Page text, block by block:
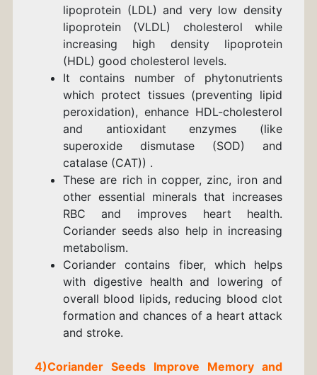
lipoprotein (LDL) and very low density
lipoprotein (VLDL) cholesterol while
increasing high density lipoprotein
(HDL) good cholesterol levels.
It contains number of phytonutrients
which protect tissues (preventing lipid
peroxidation), enhance HDL-cholesterol
and antioxidant enzymes (like
superoxide dismutase (SOD) and
catalase (CAT)) .
These are rich in copper, zinc, iron and
other essential minerals that increases
RBC and improves heart health.
Coriander seeds also help in increasing
metabolism.
Coriander contains fiber, which helps
with digestive health and lowering of
overall blood lipids, reducing blood clot
formation and chances of a heart attack
and stroke.
4)Coriander Seeds Improve Memory and